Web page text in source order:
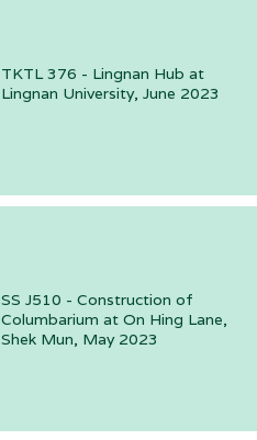
TKTL 376 - Lingnan Hub at
Lingnan University, June 2023
SS J510 - Construction of
Columbarium at On Hing Lane,
Shek Mun, May 2023